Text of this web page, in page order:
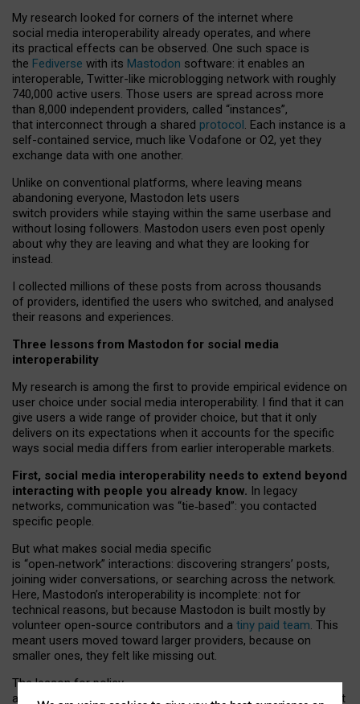
My research looked for corners of the internet where
social media interoperability already operates, and where
its practical effects can be observed. One such space is
the Fediverse with its Mastodon software: it enables an
interoperable, Twitter-like microblogging network with roughly
740,000 active users. Those users are spread across more
than 8,000 independent providers, called “instances”,
that interconnect through a shared protocol. Each instance is a
self-contained service, much like Vodafone or O2, yet they
exchange data with one another.
Unlike on conventional platforms, where leaving means
abandoning everyone, Mastodon lets users
switch providers while staying within the same userbase and
without losing followers. Mastodon users even post openly
about why they are leaving and what they are looking for
instead.
I collected millions of these posts from across thousands
of providers, identified the users who switched, and analysed
their reasons and experiences.
Three lessons from Mastodon for social media
interoperability
My research is among the first to provide empirical evidence on
user choice under social media interoperability. I find that it can
give users a wide range of provider choice, but that it only
delivers on its expectations when it accounts for the specific
ways social media differs from earlier interoperable markets.
First, social media interoperability needs to extend beyond
interacting with people you already know. In legacy
networks, communication was “tie‑based”: you contacted
specific people.
But what makes social media specific
is “open‑network” interactions: discovering strangers’ posts,
joining wider conversations, or searching across the network.
Here, Mastodon’s interoperability is incomplete: not for
technical reasons, but because Mastodon is built mostly by
volunteer open-source contributors and a tiny paid team. This
meant users moved toward larger providers, because on
smaller ones, they felt like missing out.
The lesson for policy
and developers is that interoperable social media must support